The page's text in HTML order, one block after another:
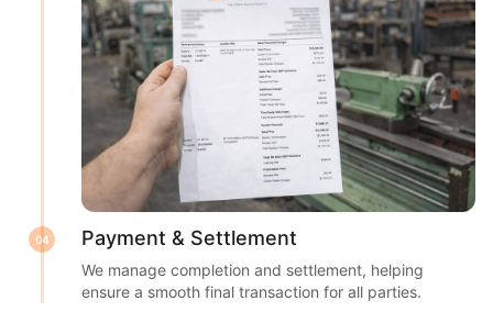
04 Payment & Settlement
We manage completion and settlement, helping
ensure a smooth final transaction for all parties.